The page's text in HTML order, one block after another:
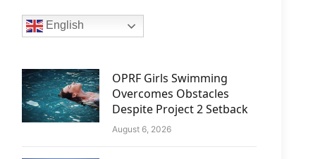
English
OPRF Girls Swimming
Overcomes Obstacles
Despite Project 2 Setback
August 6, 2026